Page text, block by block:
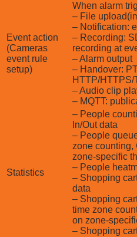
Event action
(Cameras
event rule
setup)
When alarm
– File
– Notification:
– Recording:
recording at
– Alarm output
– Handover:
HTTP/HTTPS/
– Audio clip
– MQTT:
Statistics
– People
In/Out data
– People
zone counting,
zone-specific
– People
– Shopping
data
– Shopping
time zone
on zone-
– Shopping